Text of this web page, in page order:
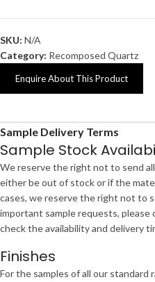
SKU: N/A
Category: Recomposed Quartz
Enquire About This Product
Sample Delivery Terms
Sample Stock
We reserve the right not to send
either be out of stock or if the
cases, we reserve the right not to
important sample requests,
check the availability and delivery
Finishes
For the samples of all our